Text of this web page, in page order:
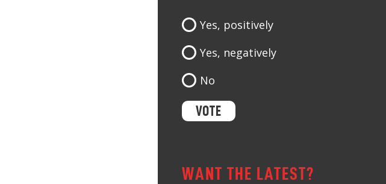
Yes, positively
Yes, negatively
No
WANT THE LATEST?